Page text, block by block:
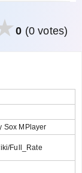
0 (0 votes)
Sox MPlayer
Full_Rate